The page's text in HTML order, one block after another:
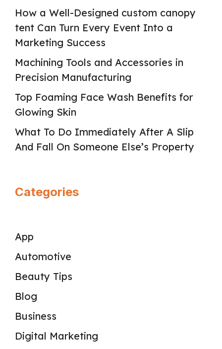
How a Well-Designed custom canopy
tent Can Turn Every Event Into a
Marketing Success
Machining Tools and Accessories in
Precision Manufacturing
Top Foaming Face Wash Benefits for
Glowing Skin
What To Do Immediately After A Slip
And Fall On Someone Else’s Property
Categories
App
Automotive
Beauty Tips
Blog
Business
Digital Marketing